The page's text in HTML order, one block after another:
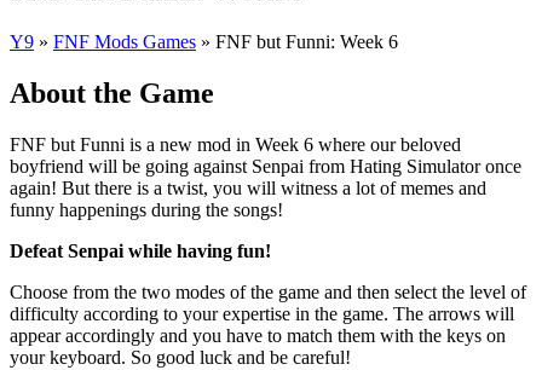
Y9 » FNF Mods Games » FNF but Funni: Week 6
About the Game
FNF but Funni is a new mod in Week 6 where our beloved
boyfriend will be going against Senpai from Hating Simulator once
again! But there is a twist, you will witness a lot of memes and
funny happenings during the songs!
Defeat Senpai while having fun!
Choose from the two modes of the game and then select the level of
difficulty according to your expertise in the game. The arrows will
appear accordingly and you have to match them with the keys on
your keyboard. So good luck and be careful!